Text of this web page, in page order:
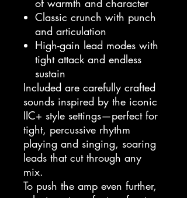
of warmth and character
Classic crunch with punch
and articulation
High-gain lead modes with
tight attack and endless
sustain
Included are carefully crafted
sounds inspired by the iconic
IIC+ style settings—perfect for
tight, percussive rhythm
playing and singing, soaring
leads that cut through any
mix.
To push the amp even further,